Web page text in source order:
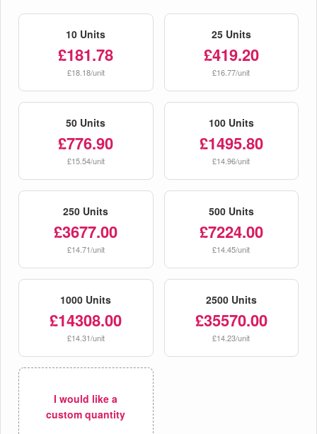
10 Units
£181.78
£18.18/unit
25 Units
£419.20
£16.77/unit
50 Units
£776.90
£15.54/unit
100 Units
£1495.80
£14.96/unit
250 Units
£3677.00
£14.71/unit
500 Units
£7224.00
£14.45/unit
1000 Units
£14308.00
£14.31/unit
2500 Units
£35570.00
£14.23/unit
I would like a
custom quantity